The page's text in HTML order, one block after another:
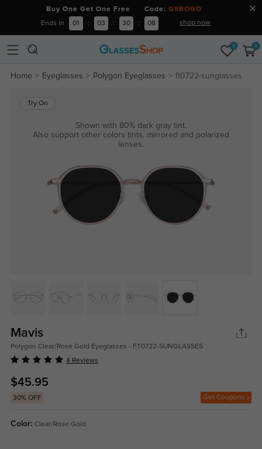
Buy One Get One Free Code: GSBOGO
Ends in 01 : 03 : 30 : 08 shop now
0 0
Home Eyeglasses Polygon Eyeglasses ft0722-sunglasses
Try On
Shown with 80% dark gray tint.
Also support other colors tints, mirrored and polarized
lenses.
Mavis
Polygon Clear/Rose Gold Eyeglasses - FT0722-SUNGLASSES
4 Reviews
$45.95
30% OFF Get Coupons
Color: Clear/Rose Gold